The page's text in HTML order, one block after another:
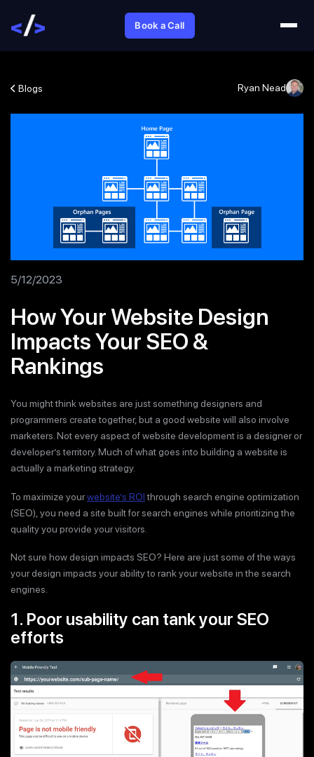
Book a Call
Blogs Ryan Nead
5/12/2023
How Your Website Design
Impacts Your SEO &
Rankings
You might think websites are just something designers and
programmers create together, but a good website will also involve
marketers. Not every aspect of website development is a designer or
developer’s territory. Much of what goes into building a website is
actually a marketing strategy.
To maximize yourwebsite’s ROIthrough search engine optimization
(SEO), you need a site built for search engines while prioritizing the
quality you provide your visitors.
Not sure how design impacts SEO? Here are just some of the ways
your design impacts your ability to rank your website in the search
engines.
1. Poor usability can tank your SEO
efforts